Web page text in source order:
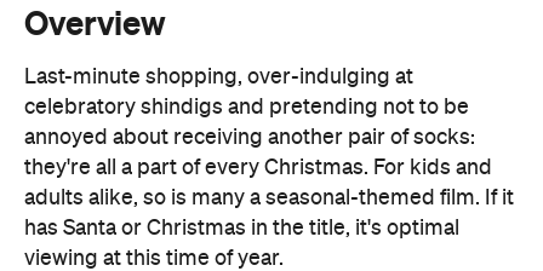
Overview
Last-minute shopping, over-indulging at
celebratory shindigs and pretending not to be
annoyed about receiving another pair of socks:
they're all a part of every Christmas. For kids and
adults alike, so is many a seasonal-themed film. If it
has Santa or Christmas in the title, it's optimal
viewing at this time of year.